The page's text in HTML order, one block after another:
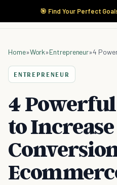
🎯 Find Your Perfect
Home»Work»Entrepreneur»
ENTREPRENEUR
4
to Increase